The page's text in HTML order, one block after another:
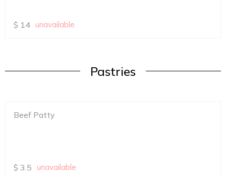
$ 14 unavailable
Pastries
Beef Patty
$ 3.5 unavailable